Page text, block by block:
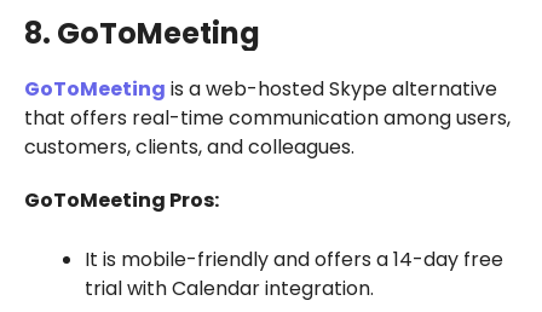
8. GoToMeeting
GoToMeeting is a web-hosted Skype alternative
that offers real-time communication among users,
customers, clients, and colleagues.
GoToMeeting Pros:
It is mobile-friendly and offers a 14-day free
trial with Calendar integration.